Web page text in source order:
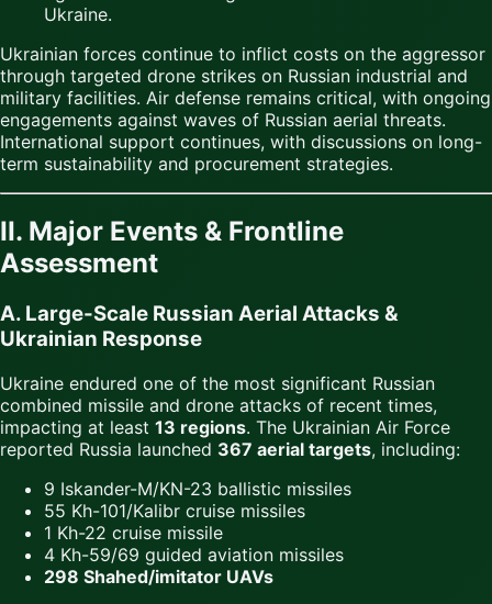
Ukraine.
Ukrainian forces continue to inflict costs on the aggressor
through targeted drone strikes on Russian industrial and
military facilities. Air defense remains critical, with ongoing
engagements against waves of Russian aerial threats.
International support continues, with discussions on long-
term sustainability and procurement strategies.
II. Major Events & Frontline
Assessment
A. Large-Scale Russian Aerial Attacks &
Ukrainian Response
Ukraine endured one of the most significant Russian
combined missile and drone attacks of recent times,
impacting at least 13 regions. The Ukrainian Air Force
reported Russia launched 367 aerial targets, including:
9 Iskander-M/KN-23 ballistic missiles
55 Kh-101/Kalibr cruise missiles
1 Kh-22 cruise missile
4 Kh-59/69 guided aviation missiles
298 Shahed/imitator UAVs